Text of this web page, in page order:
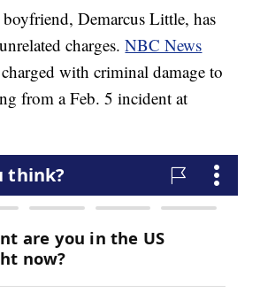
boyfriend, Demarcus Little, has
charges.NBC News
charged with criminal damage to
from a Feb. 5 incident at